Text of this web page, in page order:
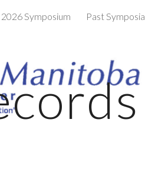
Skip to navigation
2026 Symposium Past Symposia